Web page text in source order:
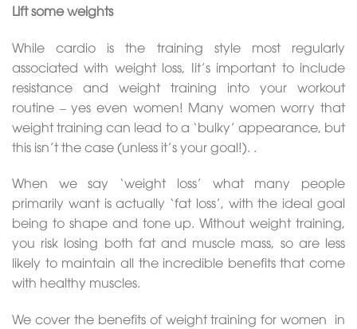
Lift some weights
While cardio is the training style most regularly
associated with weight loss, Iit’s important to include
resistance and weight training into your workout
routine – yes even women! Many women worry that
weight training can lead to a ‘bulky’ appearance, but
this isn’t the case (unless it’s your goal!). .
When we say ‘weight loss’ what many people
primarily want is actually ‘fat loss’, with the ideal goal
being to shape and tone up. Without weight training,
you risk losing both fat and muscle mass, so are less
likely to maintain all the incredible benefits that come
with healthy muscles.
We cover the benefits of weight training for women in